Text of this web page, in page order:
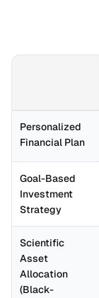
Personalized
Financial Plan
Goal-Based
Investment
Strategy
Scientific
Asset
Allocation
(Black-